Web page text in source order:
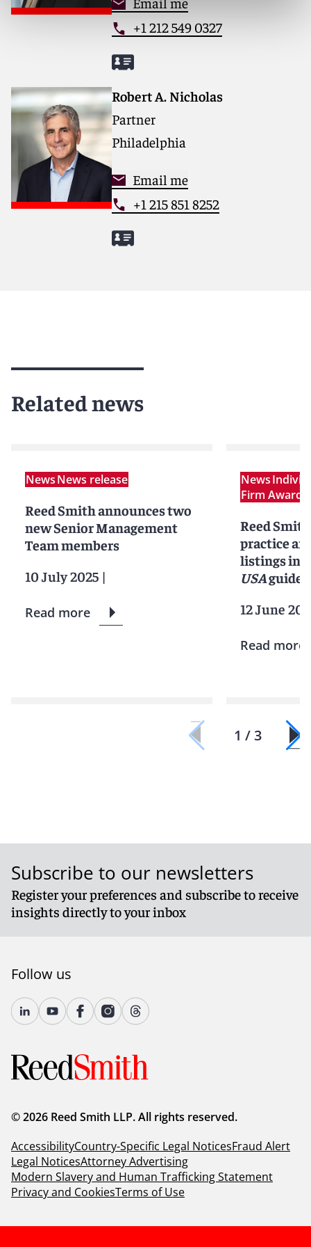
+1 212 549 0327
Robert A. Nicholas
Partner
Philadelphia
Email me
+1 215 851 8252
Related news
NewsNews release
Reed Smith announces two
new Senior Management
Team members
10 July 2025 |
Read more
News
Firm Award
Reed
practice
listings in
USAguide
12 June
Read more
1 / 3
Subscribe to our newsletters
Register your preferences and subscribe to receive
insights directly to your inbox
Follow us
© 2026 Reed Smith LLP. All rights reserved.
AccessibilityCountry-Specific Legal NoticesFraud Alert
Legal NoticesAttorney Advertising
Modern Slavery and Human Trafficking Statement
Privacy and CookiesTerms of Use